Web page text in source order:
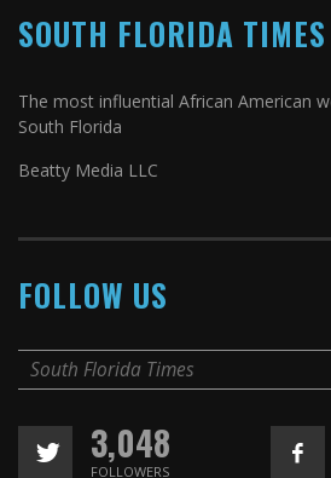
SOUTH FLORIDA TIMES
The most influential African American
South Florida
Beatty Media LLC
FOLLOW US
South Florida Times
3,048
FOLLOWERS